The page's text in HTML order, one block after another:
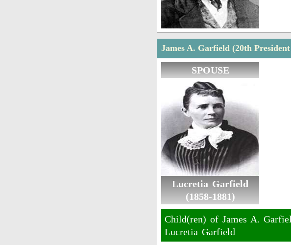
James A. Garfield (20th
SPOUSE
Lucretia Garfield
(1858-1881)
Child(ren) of James A.
Lucretia Garfield